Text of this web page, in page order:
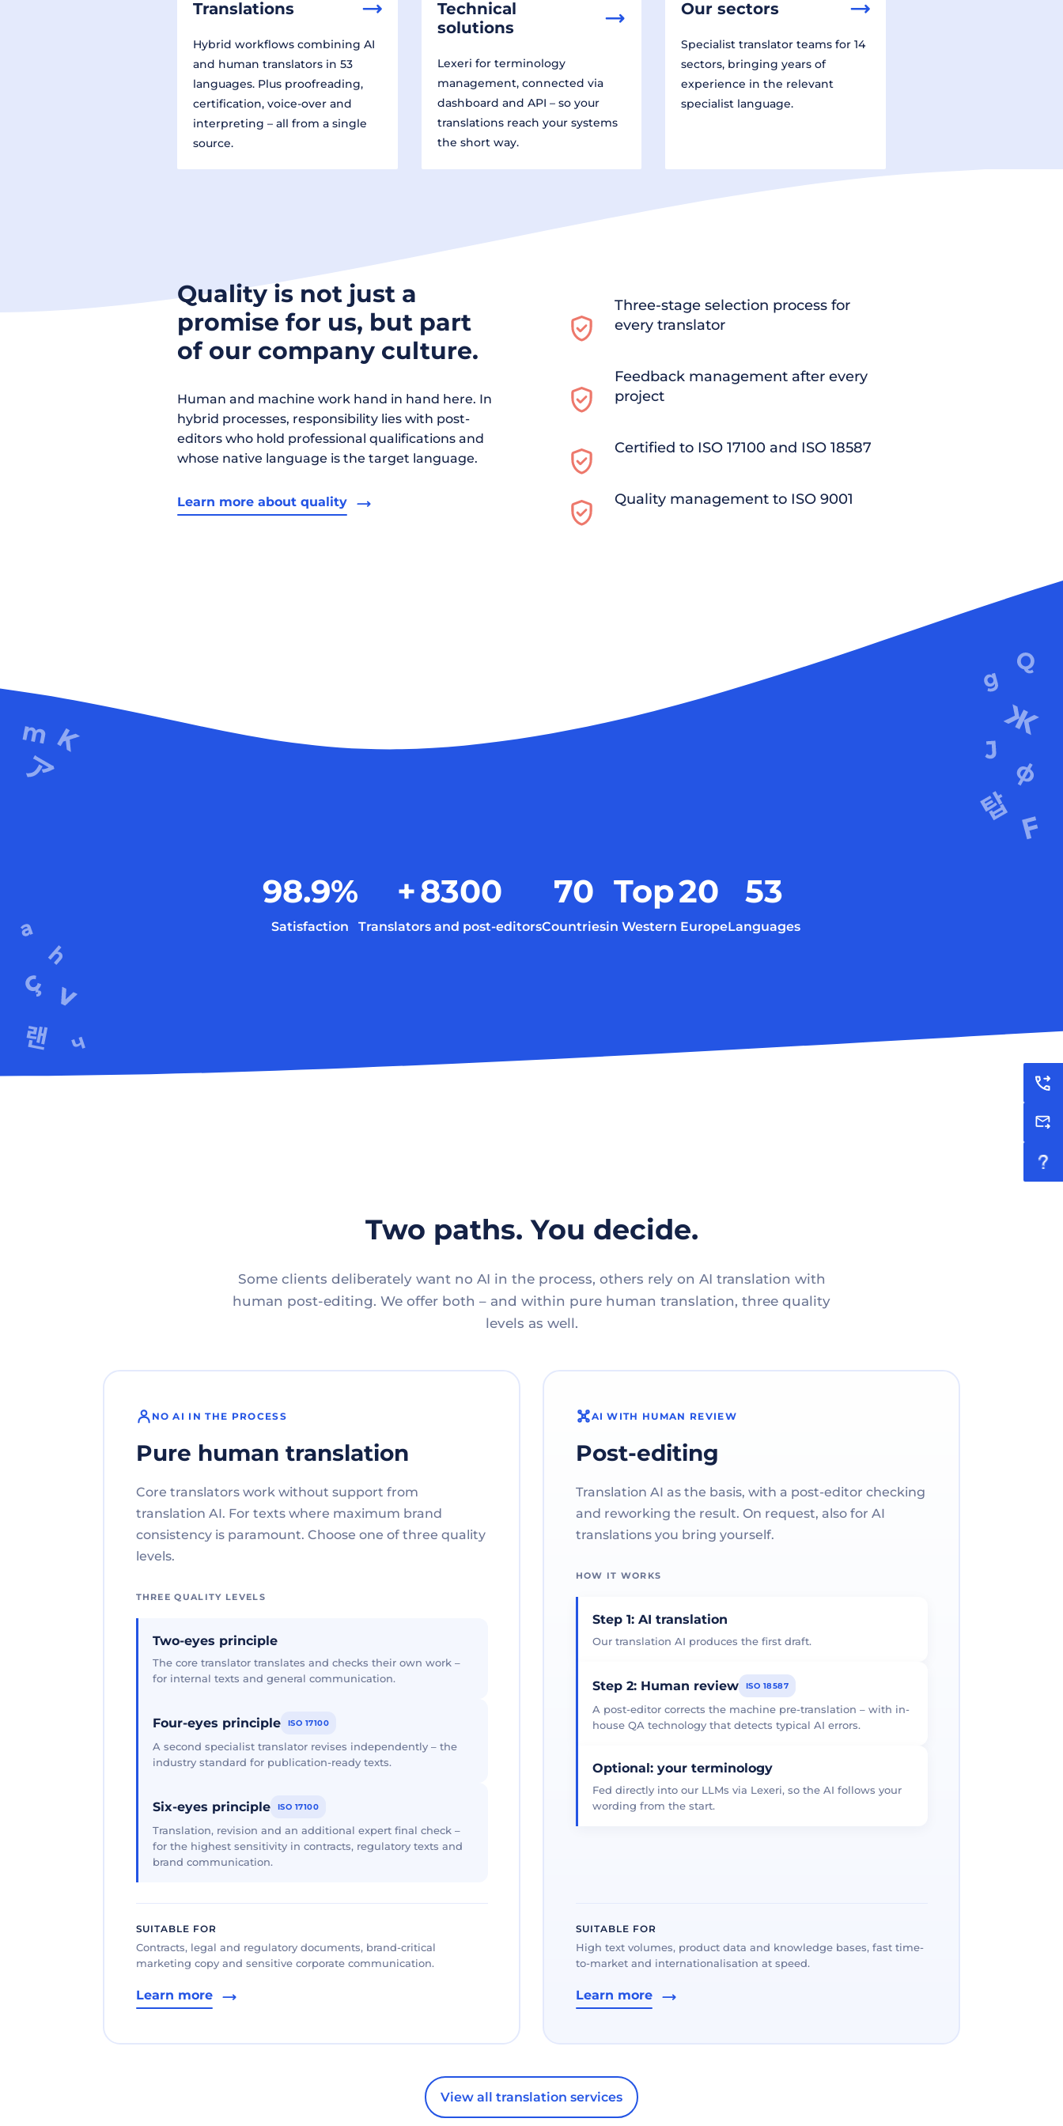
Translations
Hybrid workflows combining AI
and human translators in 53
languages. Plus proofreading,
certification, voice-over and
interpreting – all from a single
source.
Technical
solutions
Lexeri for terminology
management, connected via
dashboard and API – so your
translations reach your systems
the short way.
Our sectors
Specialist translator teams for 14
sectors, bringing years of
experience in the relevant
specialist language.
Quality is not just a
promise for us, but part
of our company culture.
Human and machine work hand in hand here. In
hybrid processes, responsibility lies with post-
editors who hold professional qualifications and
whose native language is the target language.
Learn more about quality
Three-stage selection process for
every translator
Feedback management after every
project
Certified to ISO 17100 and ISO 18587
Quality management to ISO 9001
98.9%
Satisfaction
+8300
Translators and post-editors
70
Countries
Top20
in Western Europe
53
Languages
Two paths. You decide.
Some clients deliberately want no AI in the process, others rely on AI translation with
human post-editing. We offer both – and within pure human translation, three quality
levels as well.
NO AI IN THE PROCESS
Pure human translation
Core translators work without support from
translation AI. For texts where maximum brand
consistency is paramount. Choose one of three quality
levels.
THREE QUALITY LEVELS
Two-eyes principle
The core translator translates and checks their own work –
for internal texts and general communication.
Four-eyes principle ISO 17100
A second specialist translator revises independently – the
industry standard for publication-ready texts.
Six-eyes principle ISO 17100
Translation, revision and an additional expert final check –
for the highest sensitivity in contracts, regulatory texts and
brand communication.
SUITABLE FOR
Contracts, legal and regulatory documents, brand-critical
marketing copy and sensitive corporate communication.
Learn more
AI WITH HUMAN REVIEW
Post-editing
Translation AI as the basis, with a post-editor checking
and reworking the result. On request, also for AI
translations you bring yourself.
HOW IT WORKS
Step 1: AI translation
Our translation AI produces the first draft.
Step 2: Human review ISO 18587
A post-editor corrects the machine pre-translation – with in-
house QA technology that detects typical AI errors.
Optional: your terminology
Fed directly into our LLMs via Lexeri, so the AI follows your
wording from the start.
SUITABLE FOR
High text volumes, product data and knowledge bases, fast time-
to-market and internationalisation at speed.
Learn more
View all translation services